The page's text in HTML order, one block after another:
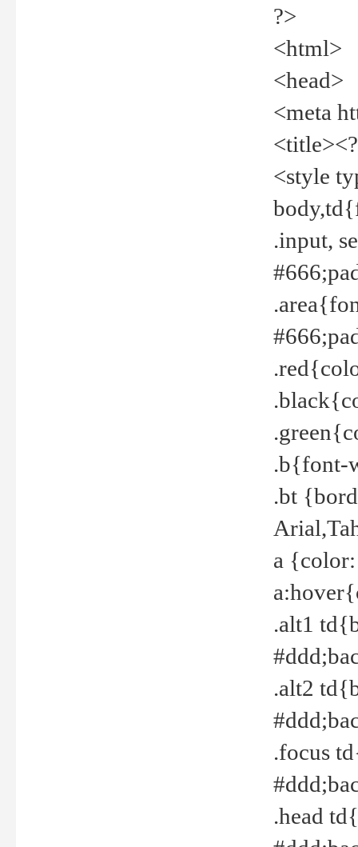
?>
<html>
<head>
<meta
<style
.input,
.b{font-
.bt
a
.alt1
.alt2
.focus
.head